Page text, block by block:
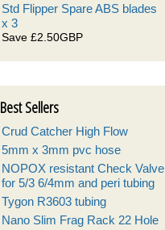
Std Flipper Spare ABS blades
x 3
Save £2.50GBP
Best Sellers
Crud Catcher High Flow
5mm x 3mm pvc hose
NOPOX resistant Check Valve
for 5/3 6/4mm and peri tubing
Tygon R3603 tubing
Nano Slim Frag Rack 22 Hole